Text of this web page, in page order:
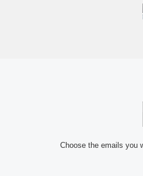
Choose the emails you